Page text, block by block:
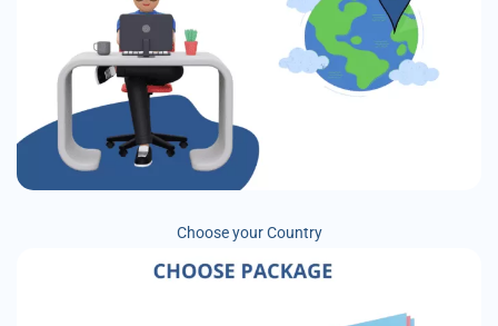
Choose your Country